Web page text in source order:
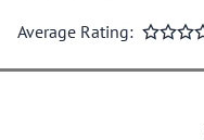
Average Rating: